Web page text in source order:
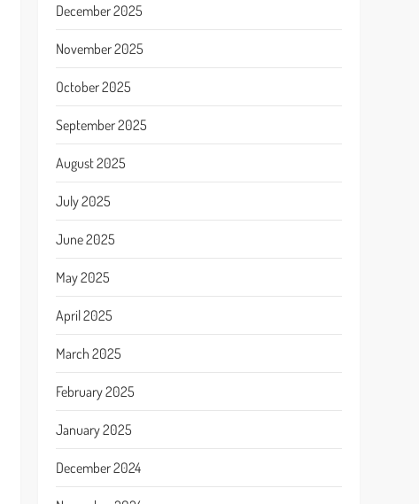
December 2025
November 2025
October 2025
September 2025
August 2025
July 2025
June 2025
May 2025
April 2025
March 2025
February 2025
January 2025
December 2024